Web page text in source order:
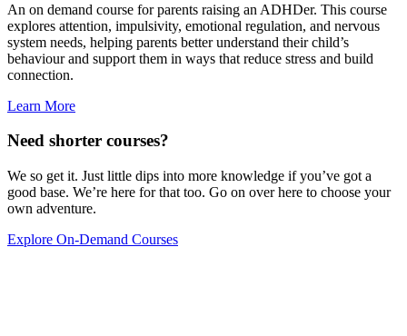
An on demand course for parents raising an ADHDer. This course
explores attention, impulsivity, emotional regulation, and nervous
system needs, helping parents better understand their child’s
behaviour and support them in ways that reduce stress and build
connection.
Learn More
Need shorter courses?
We so get it. Just little dips into more knowledge if you’ve got a
good base. We’re here for that too. Go on over here to choose your
own adventure.
Explore On-Demand Courses